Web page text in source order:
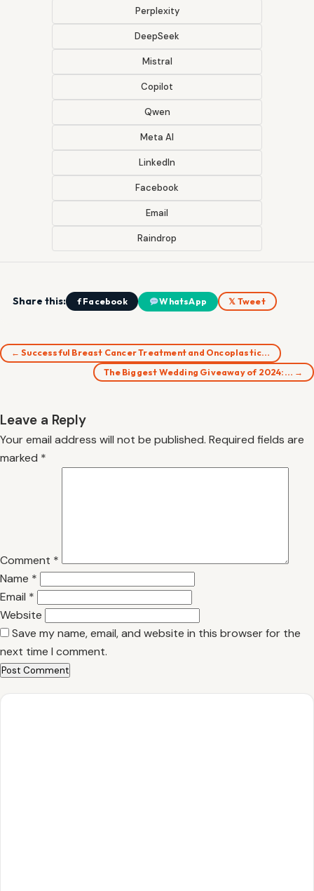
Perplexity
DeepSeek
Mistral
Copilot
Qwen
Meta AI
LinkedIn
Facebook
Email
Raindrop
Share this: f Facebook WhatsApp 𝕏 Tweet
← Successful Breast Cancer Treatment and Oncoplastic…
The Biggest Wedding Giveaway of 2024:… →
Leave a Reply
Your email address will not be published. Required fields are
marked *
Comment *
Name *
Email *
Website
Save my name, email, and website in this browser for the
next time I comment.